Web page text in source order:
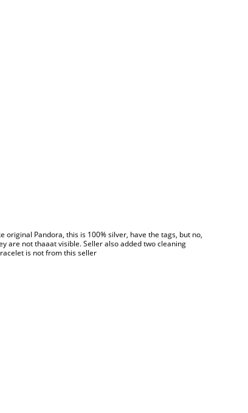
Pandora, this is 100% silver, have the tags, but no,
are not thaaat visible. Seller also added two cleaning
is not from this seller